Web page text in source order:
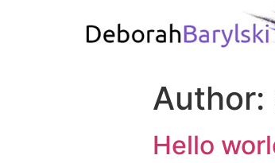
Author:
Hello